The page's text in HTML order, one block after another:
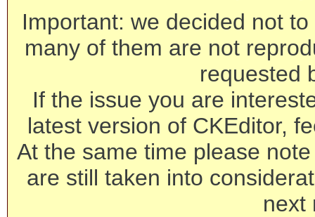
Important: we decided not
many of them are not
requested
If the issue you are
latest version of CKEditor,
At the same time please
are still taken into
next